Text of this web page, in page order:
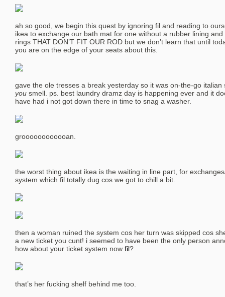
ah so good, we begin this quest by ignoring fil and reading to
ikea to exchange our bath mat for one without a rubber lining
rings THAT DON’T FIT OUR ROD but we don’t learn that until
you are on the edge of your seats about this.
gave the ole tresses a break yesterday so it was on-the-go italian
you smell. ps. best laundry dramz day is happening ever and it
have had i not got down there in time to snag a washer.
groooooooooooan.
the worst thing about ikea is the waiting in line part, for
system which fil totally dug cos we got to chill a bit.
then a woman ruined the system cos her turn was skipped cos
a new ticket you cunt! i seemed to have been the only person
how about your ticket system now fil?
that’s her fucking shelf behind me too.